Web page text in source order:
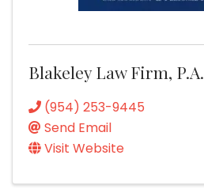
Blakeley Law Firm, P.A.
(954) 253-9445
Send Email
Visit Website